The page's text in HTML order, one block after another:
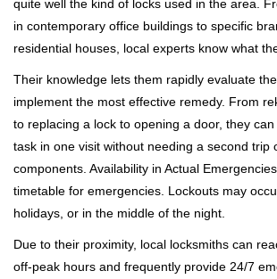
quite well the kind of locks used in the area.
in contemporary office buildings to specific
residential houses, local experts know what
Their knowledge lets them rapidly evaluate
implement the most effective remedy. From
to replacing a lock to opening a door, they
task in one visit without needing a second trip
components. Availability in Actual
timetable for emergencies. Lockouts may
holidays, or in the middle of the night.
Due to their proximity, local locksmiths can
off-peak hours and frequently provide 24/7